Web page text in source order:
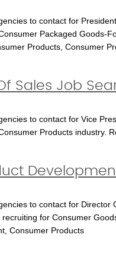
to contact for
Packaged Goods-
Products, Consumer
Sales Job
to contact for Vice
Products industry.
to contact for
for Consumer
Consumer Products